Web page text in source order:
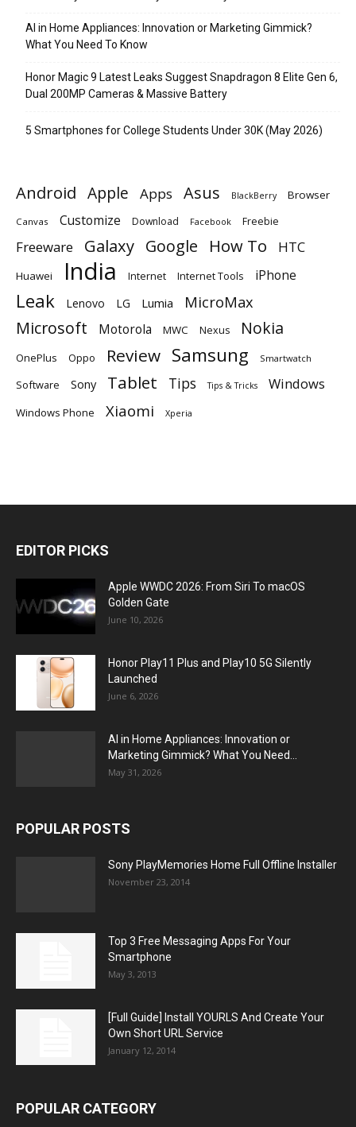
AI in Home Appliances: Innovation or Marketing Gimmick?
What You Need To Know
Honor Magic 9 Latest Leaks Suggest Snapdragon 8 Elite Gen 6,
Dual 200MP Cameras & Massive Battery
5 Smartphones for College Students Under 30K (May 2026)
Android Apple Apps Asus BlackBerry Browser
Canvas Customize Download Facebook Freebie
Freeware Galaxy Google How To HTC
Huawei India Internet Internet Tools iPhone
Leak Lenovo LG Lumia MicroMax
Microsoft Motorola MWC Nexus Nokia
OnePlus Oppo Review Samsung Smartwatch
Software Sony Tablet Tips Tips & Tricks Windows
Windows Phone Xiaomi Xperia
EDITOR PICKS
Apple WWDC 2026: From Siri To macOS
Golden Gate
June 10, 2026
Honor Play11 Plus and Play10 5G Silently
Launched
June 6, 2026
AI in Home Appliances: Innovation or
Marketing Gimmick? What You Need...
May 31, 2026
POPULAR POSTS
Sony PlayMemories Home Full Offline Installer
November 23, 2014
Top 3 Free Messaging Apps For Your
Smartphone
May 3, 2013
[Full Guide] Install YOURLS And Create Your
Own Short URL Service
January 12, 2014
POPULAR CATEGORY